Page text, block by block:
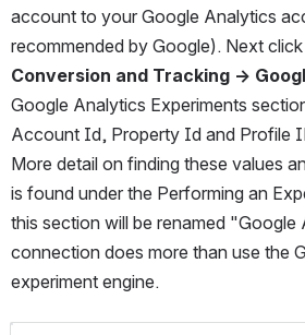
account to your Google Analytics
recommended by Google). Next
Conversion and Tracking →
Google Analytics Experiments
Account Id, Property Id and Profile
More detail on finding these values
is found under the Performing an
this section will be renamed
connection does more than use the
experiment engine.